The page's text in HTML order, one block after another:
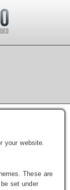
your website.
These are
set under